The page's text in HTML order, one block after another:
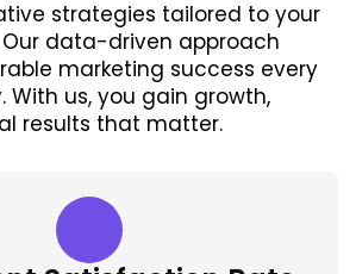
strategies tailored to your
Our data-driven approach
marketing success every
With us, you gain growth,
results that matter.